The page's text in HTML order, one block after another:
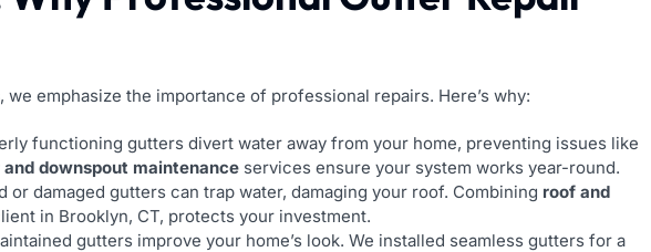
, we emphasize the importance of professional repairs. Here’s why:
functioning gutters divert water away from your home, preventing issues like
downspout maintenance services ensure your system works year-round.
or damaged gutters can trap water, damaging your roof. Combining roof and
in Brooklyn, CT, protects your investment.
gutters improve your home’s look. We installed seamless gutters for a